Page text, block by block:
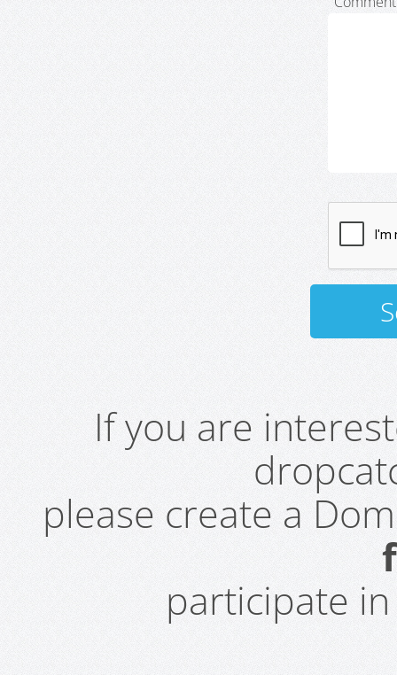
If you are
please create a
participate